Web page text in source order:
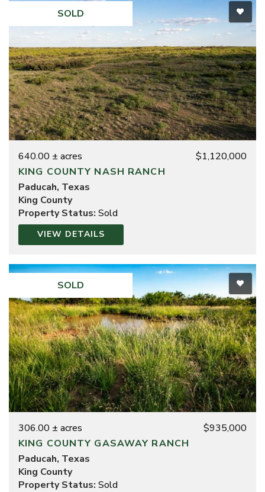
SOLD
640.00 ± acres
$1,120,000
KING COUNTY NASH RANCH
Paducah, Texas
King County
Property Status: Sold
VIEW DETAILS
SOLD
306.00 ± acres
$935,000
KING COUNTY GASAWAY RANCH
Paducah, Texas
King County
Property Status: Sold